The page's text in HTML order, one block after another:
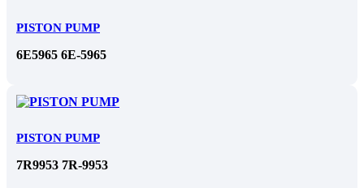
PISTON PUMP
6E5965 6E-5965
PISTON PUMP
7R9953 7R-9953